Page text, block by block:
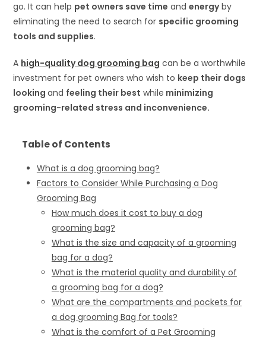
go. It can help pet owners save time andenergyby
eliminating the need to search for specific grooming
tools and supplies.
A high-quality dog grooming bag can be a worthwhile
investment for pet owners who wish to keep their dogs
lookingand feeling their best while minimizing
grooming-related stress and inconvenience.
Table of Contents
What is a dog grooming bag?
Factors to Consider While Purchasing a Dog
Grooming Bag
How much does it cost to buy a dog
grooming bag?
What is the size and capacity of a grooming
bag for a dog?
What is the material quality and durability of
a grooming bag for a dog?
What are the compartments and pockets for
a dog grooming Bag for tools?
What is the comfort of a Pet Grooming